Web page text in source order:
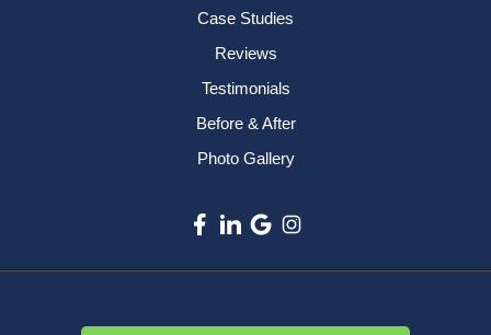
Case Studies
Reviews
Testimonials
Before & After
Photo Gallery